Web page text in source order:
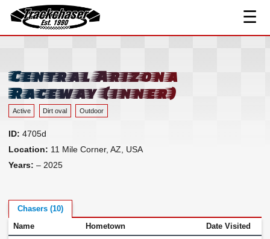
TrackChaser
☰
Track Index
Resources ▾
Links
Contact
Central Arizona
Raceway (inner)
Active Dirt oval Outdoor
ID: 4705d
Location: 11 Mile Corner, AZ, USA
Years: – 2025
Chasers (10)
Name Hometown Date Visited